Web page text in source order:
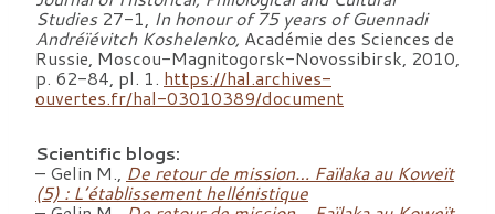
Studies 27-1, In honour of 75 years of Guennadi
Andréïévitch Koshelenko, Académie des Sciences de
Russie, Moscou-Magnitogorsk-Novossibirsk, 2010,
p. 62-84, pl. 1. https://hal.archives-
ouvertes.fr/hal-03010389/document
Scientific blogs:
– Gelin M., De retour de mission… Faïlaka au Koweït
(5) : L’établissement hellénistique